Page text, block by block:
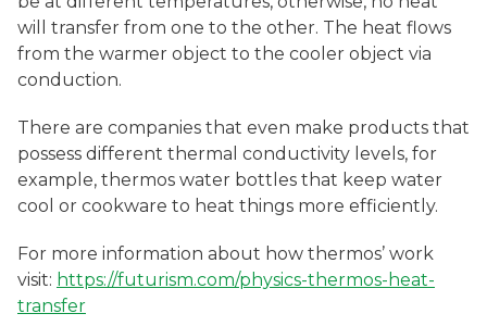
will transfer from one to the other. The heat flows
from the warmer object to the cooler object via
conduction.
There are companies that even make products that
possess different thermal conductivity levels, for
example, thermos water bottles that keep water
cool or cookware to heat things more efficiently.
For more information about how thermos’ work
visit: https://futurism.com/physics-thermos-heat-
transfer